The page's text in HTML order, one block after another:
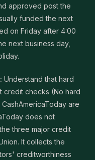
approved post the
funded the next
on Friday after 4:00
next business day,
Understand that hard
credit checks (No hard
are
does not
three major credit
It collects the
creditworthiness